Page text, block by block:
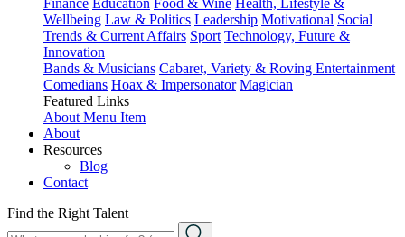
Finance Education Food & Wine Health, Lifestyle &
Wellbeing Law & Politics Leadership Motivational Social
Trends & Current Affairs Sport Technology, Future &
Innovation
Bands & Musicians Cabaret, Variety & Roving Entertainment
Comedians Hoax & Impersonator Magician
Featured Links
About Menu Item
About
Resources
Blog
Contact
Find the Right Talent